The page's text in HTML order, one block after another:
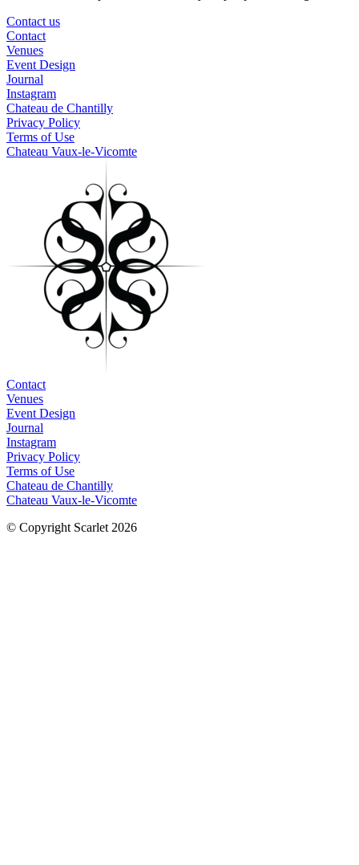
Contact us
Contact
Venues
Event Design
Journal
Instagram
Chateau de Chantilly
Privacy Policy
Terms of Use
Chateau Vaux-le-Vicomte
Contact
Venues
Event Design
Journal
Instagram
Privacy Policy
Terms of Use
Chateau de Chantilly
Chateau Vaux-le-Vicomte
© Copyright Scarlet 2026